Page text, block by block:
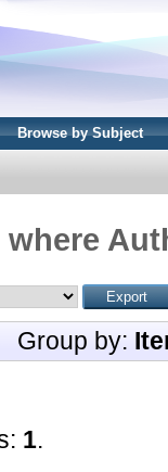
Browse by Subject
where
Group by:
1.